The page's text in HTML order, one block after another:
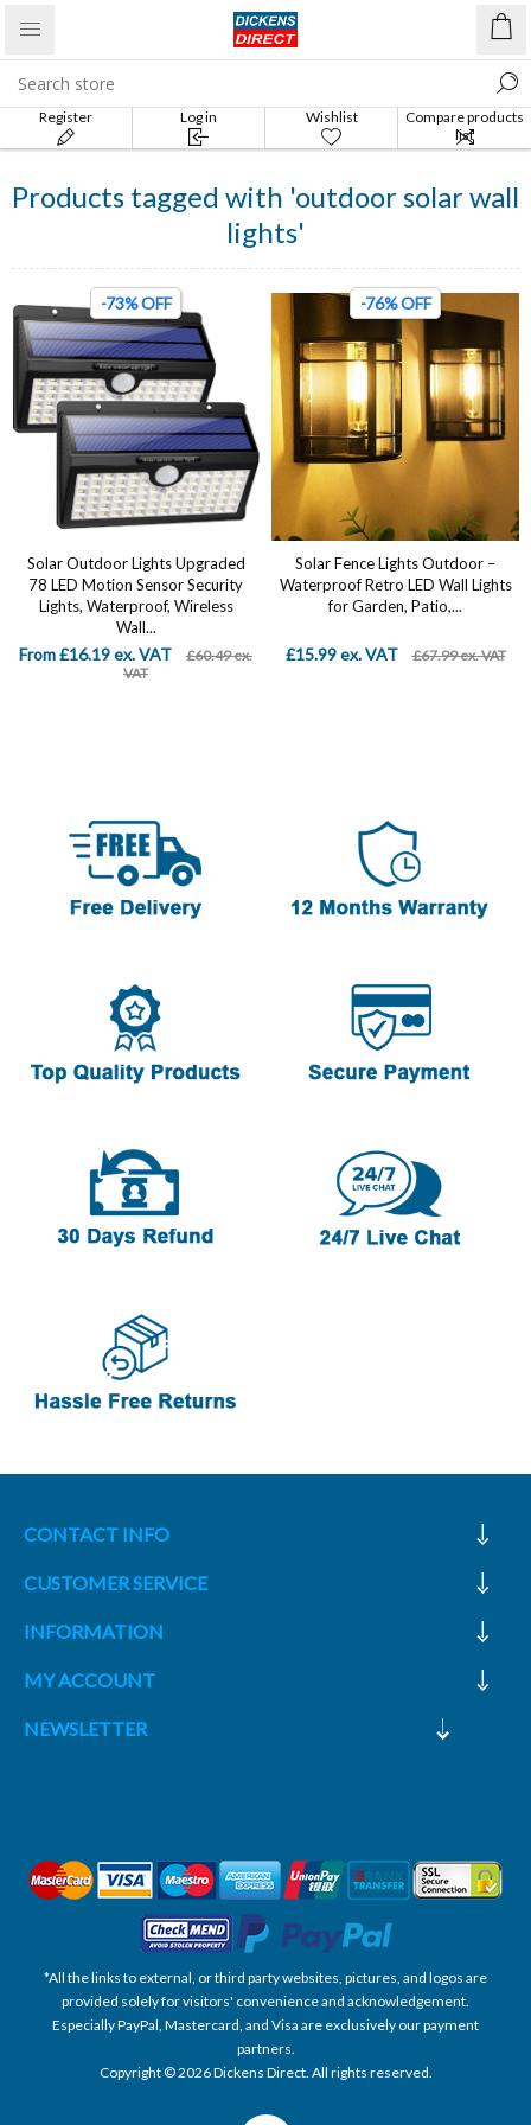
Register Log in Wishlist
Compare products
list
Products tagged with 'outdoor solar wall
lights'
-73% OFF
Solar Outdoor Lights Upgraded
78 LED Motion Sensor Security
Lights, Waterproof, Wireless
Wall...
From £16.19 ex. VAT
£60.49 ex.
VAT
-76% OFF
Solar Fence Lights Outdoor –
Waterproof Retro LED Wall Lights
for Garden, Patio,...
£15.99 ex. VAT £67.99 ex. VAT
CONTACT INFO
CUSTOMER SERVICE
INFORMATION
MY ACCOUNT
NEWSLETTER
*All the links to external, or third party websites, pictures, and logos are
provided solely for visitors' convenience and acknowledgement.
Especially PayPal, Mastercard, and Visa are exclusively our payment
partners.
Copyright © 2026 Dickens Direct. All rights reserved.